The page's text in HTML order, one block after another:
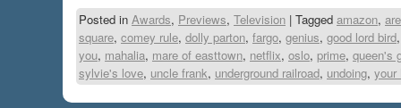
Posted in Awards, Previews, Television | Tagged amazon,
square, comey rule, dolly parton, fargo, genius, good lord bird
you, mahalia, mare of easttown, netflix, oslo, prime, queen's
sylvie's love, uncle frank, underground railroad, undoing, your